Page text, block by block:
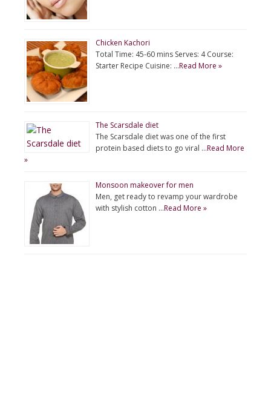
Chicken Kachori
Total Time: 45-60 mins Serves: 4 Course:
Starter Recipe Cuisine: …Read More »
The Scarsdale diet
The Scarsdale diet was one of the first
protein based diets to go viral …Read More
»
Monsoon makeover for men
Men, get ready to revamp your wardrobe
with stylish cotton …Read More »